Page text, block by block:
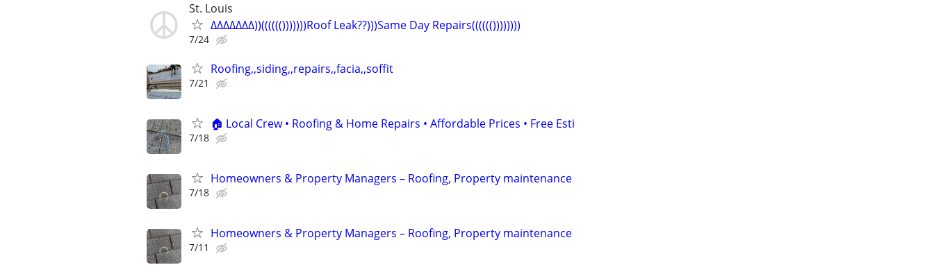
St. Louis
∆∆∆∆∆∆∆))(((((()))))))Roof Leak??)))Same Day Repairs(((((())))))))
7/24
Roofing,,siding,,repairs,,facia,,soffit
7/21
🏠 Local Crew • Roofing & Home Repairs • Affordable Prices • Free Esti
7/18
Homeowners & Property Managers – Roofing, Property maintenance
7/18
Homeowners & Property Managers – Roofing, Property maintenance
7/11